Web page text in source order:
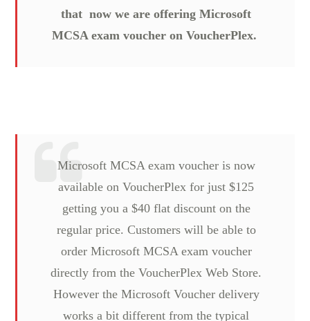
that now we are offering Microsoft
MCSA exam voucher on VoucherPlex.
Microsoft MCSA exam voucher is now
available on VoucherPlex for just $125
getting you a $40 flat discount on the
regular price. Customers will be able to
order Microsoft MCSA exam voucher
directly from the VoucherPlex Web Store.
However the Microsoft Voucher delivery
works a bit different from the typical